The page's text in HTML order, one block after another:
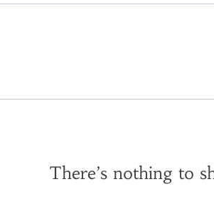
There’s nothing to